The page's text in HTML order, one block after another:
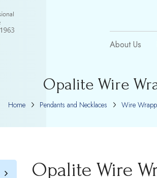
About Us
Opalite Wire
Home Pendants and Necklaces Wire
Opalite Wire